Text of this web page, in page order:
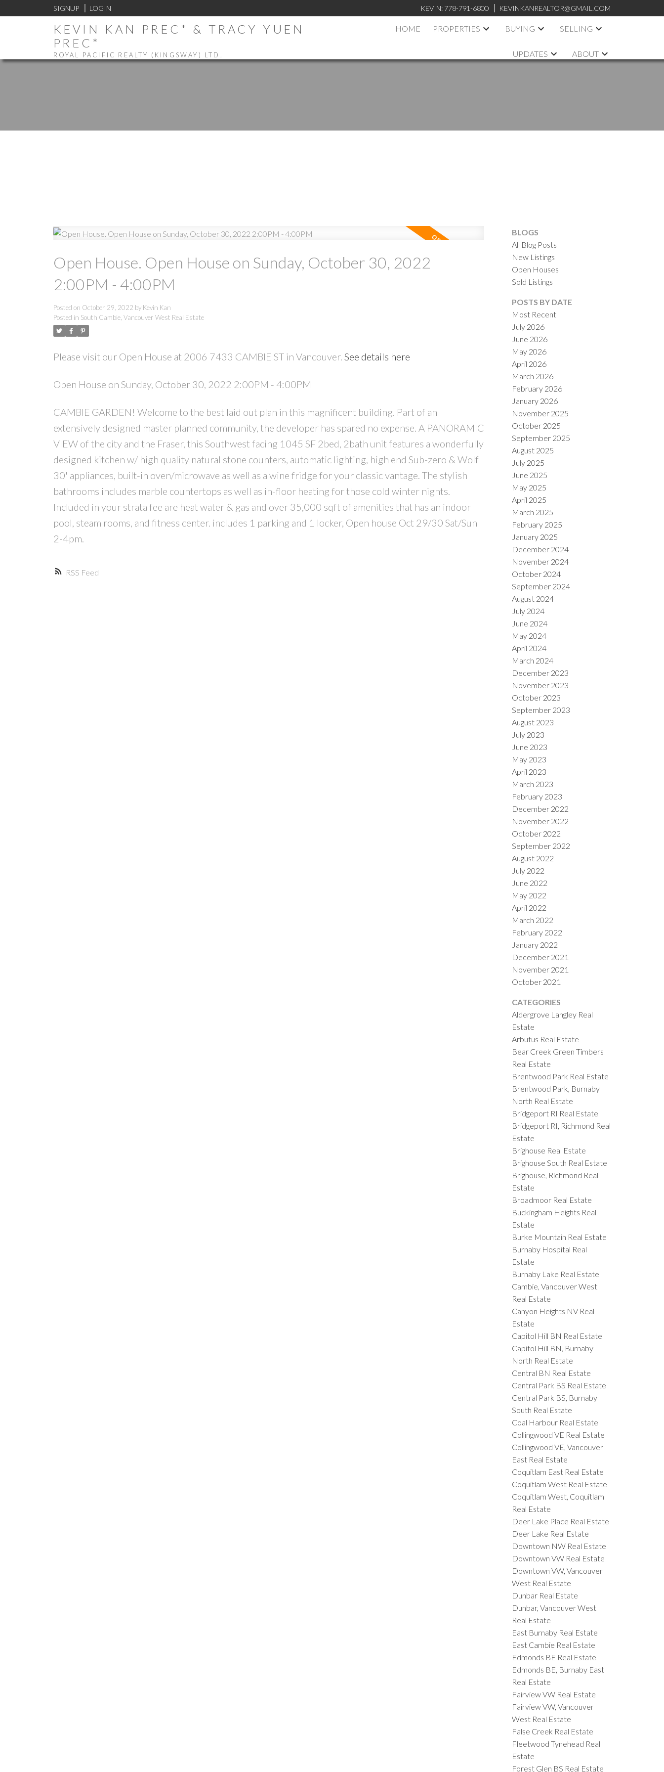
SIGNUP LOGIN KEVIN: 778-791-6800 KEVINKANREALTOR@GMAIL.COM
KEVIN KAN PREC* & TRACY YUEN
PREC*
ROYAL PACIFIC REALTY (KINGSWAY) LTD.
HOME PROPERTIES BUYING SELLING
UPDATES ABOUT
Powered by
RSS
Open House. Open House on Sunday, October 30, 2022
2:00PM - 4:00PM
Posted on October 29, 2022 by Kevin Kan
Posted in South Cambie, Vancouver West Real Estate
Please visit our Open House at 2006 7433 CAMBIE ST in Vancouver. See details here
Open House on Sunday, October 30, 2022 2:00PM - 4:00PM
CAMBIE GARDEN! Welcome to the best laid out plan in this magnificent building. Part of an
extensively designed master planned community, the developer has spared no expense. A PANORAMIC
VIEW of the city and the Fraser, this Southwest facing 1045 SF 2bed, 2bath unit features a wonderfully
designed kitchen w/ high quality natural stone counters, automatic lighting, high end Sub-zero & Wolf
30' appliances, built-in oven/microwave as well as a wine fridge for your classic vantage. The stylish
bathrooms includes marble countertops as well as in-floor heating for those cold winter nights.
Included in your strata fee are heat water & gas and over 35,000 sqft of amenities that has an indoor
pool, steam rooms, and fitness center. includes 1 parking and 1 locker, Open house Oct 29/30 Sat/Sun
2-4pm.
BLOGS
All Blog Posts
New Listings
Open Houses
Sold Listings
POSTS BY DATE
Most Recent
July 2026
June 2026
May 2026
April 2026
March 2026
February 2026
January 2026
November 2025
October 2025
September 2025
August 2025
July 2025
June 2025
May 2025
April 2025
March 2025
February 2025
January 2025
December 2024
November 2024
October 2024
September 2024
August 2024
July 2024
June 2024
May 2024
April 2024
March 2024
December 2023
November 2023
October 2023
September 2023
August 2023
July 2023
June 2023
May 2023
April 2023
March 2023
February 2023
December 2022
November 2022
October 2022
September 2022
August 2022
July 2022
June 2022
May 2022
April 2022
March 2022
February 2022
January 2022
December 2021
November 2021
October 2021
CATEGORIES
Aldergrove Langley Real
Estate
Arbutus Real Estate
Bear Creek Green Timbers
Real Estate
Brentwood Park Real Estate
Brentwood Park, Burnaby
North Real Estate
Bridgeport RI Real Estate
Bridgeport RI, Richmond Real
Estate
Brighouse Real Estate
Brighouse South Real Estate
Brighouse, Richmond Real
Estate
Broadmoor Real Estate
Buckingham Heights Real
Estate
Burke Mountain Real Estate
Burnaby Hospital Real
Estate
Burnaby Lake Real Estate
Cambie, Vancouver West
Real Estate
Canyon Heights NV Real
Estate
Capitol Hill BN Real Estate
Capitol Hill BN, Burnaby
North Real Estate
Central BN Real Estate
Central Park BS Real Estate
Central Park BS, Burnaby
South Real Estate
Coal Harbour Real Estate
Collingwood VE Real Estate
Collingwood VE, Vancouver
East Real Estate
Coquitlam East Real Estate
Coquitlam West Real Estate
Coquitlam West, Coquitlam
Real Estate
Deer Lake Place Real Estate
Deer Lake Real Estate
Downtown NW Real Estate
Downtown VW Real Estate
Downtown VW, Vancouver
West Real Estate
Dunbar Real Estate
Dunbar, Vancouver West
Real Estate
East Burnaby Real Estate
East Cambie Real Estate
Edmonds BE Real Estate
Edmonds BE, Burnaby East
Real Estate
Fairview VW Real Estate
Fairview VW, Vancouver
West Real Estate
False Creek Real Estate
Fleetwood Tynehead Real
Estate
Forest Glen BS Real Estate